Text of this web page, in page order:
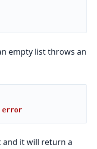
empty list throws an
error
and it will return a